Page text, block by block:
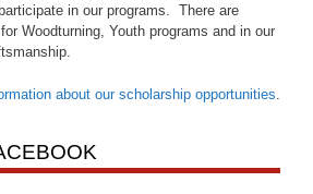
in our programs. There are
Woodturning, Youth programs and in our
about our scholarship opportunities